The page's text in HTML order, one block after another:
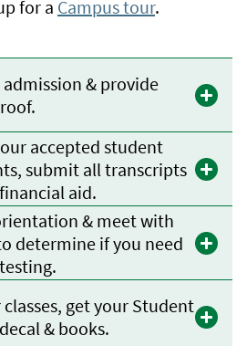
for a Campus tour.
& provide
accepted student
submit all transcripts
aid.
& meet with
determine if you need
get your Student
& books.